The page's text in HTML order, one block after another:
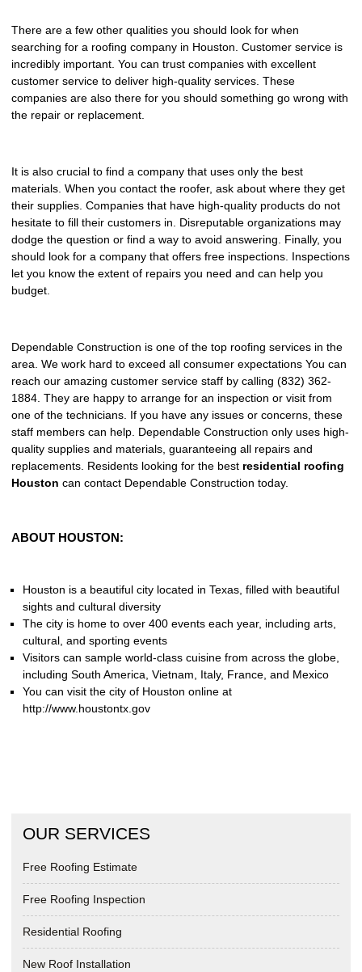
There are a few other qualities you should look for when
searching for a roofing company in Houston. Customer service is
incredibly important. You can trust companies with excellent
customer service to deliver high-quality services. These
companies are also there for you should something go wrong with
the repair or replacement.
It is also crucial to find a company that uses only the best
materials. When you contact the roofer, ask about where they get
their supplies. Companies that have high-quality products do not
hesitate to fill their customers in. Disreputable organizations may
dodge the question or find a way to avoid answering. Finally, you
should look for a company that offers free inspections. Inspections
let you know the extent of repairs you need and can help you
budget.
Dependable Construction is one of the top roofing services in the
area. We work hard to exceed all consumer expectations You can
reach our amazing customer service staff by calling (832) 362-
1884. They are happy to arrange for an inspection or visit from
one of the technicians. If you have any issues or concerns, these
staff members can help. Dependable Construction only uses high-
quality supplies and materials, guaranteeing all repairs and
replacements. Residents looking for the best residential roofing
Houston can contact Dependable Construction today.
ABOUT HOUSTON:
Houston is a beautiful city located in Texas, filled with beautiful
sights and cultural diversity
The city is home to over 400 events each year, including arts,
cultural, and sporting events
Visitors can sample world-class cuisine from across the globe,
including South America, Vietnam, Italy, France, and Mexico
You can visit the city of Houston online at
http://www.houstontx.gov
OUR SERVICES
Free Roofing Estimate
Free Roofing Inspection
Residential Roofing
New Roof Installation